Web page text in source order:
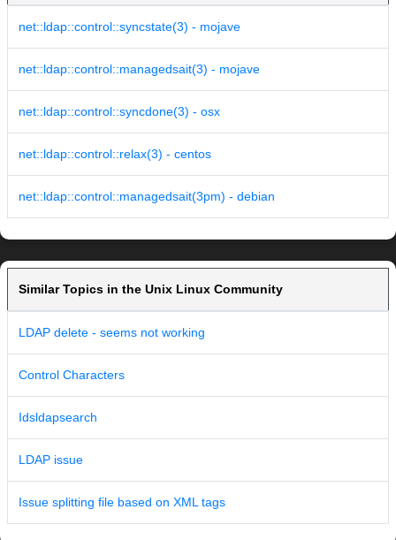
net::ldap::control::syncstate(3) - mojave
net::ldap::control::managedsait(3) - mojave
net::ldap::control::syncdone(3) - osx
net::ldap::control::relax(3) - centos
net::ldap::control::managedsait(3pm) - debian
Similar Topics in the Unix Linux Community
LDAP delete - seems not working
Control Characters
Idsldapsearch
LDAP issue
Issue splitting file based on XML tags